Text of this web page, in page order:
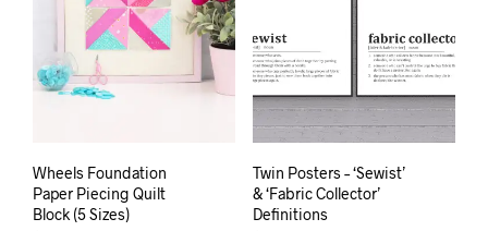
Wheels Foundation
Paper Piecing Quilt
Block (5 Sizes)
Twin Posters – ‘Sewist’
& ‘Fabric Collector’
Definitions